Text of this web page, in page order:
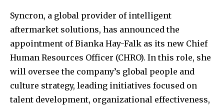
Syncron, a global provider of intelligent
aftermarket solutions, has announced the
appointment of Bianka Hay-Falk as its new Chief
Human Resources Officer (CHRO). In this role, she
will oversee the company’s global people and
culture strategy, leading initiatives focused on
talent development, organizational effectiveness,